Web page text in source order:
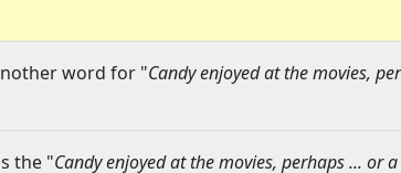
word for "Candy enjoyed at the movies,
the "Candy enjoyed at the movies, perhaps ... or